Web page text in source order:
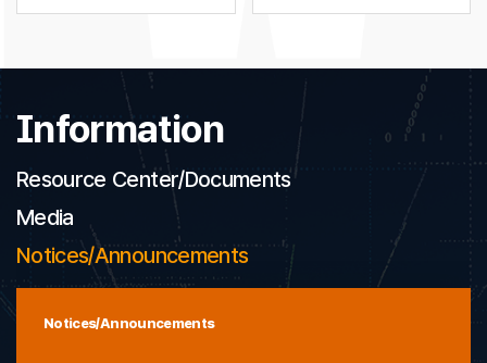
Information
Resource Center/Documents
Media
Notices/Announcements
Notices/Announcements